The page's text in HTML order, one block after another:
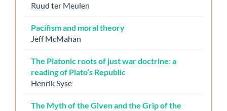
Ruud ter Meulen
Pacifism and moral theory
Jeff McMahan
The Platonic roots of just war doctrine: a
reading of Plato’s Republic
Henrik Syse
The Myth of the Given and the Grip of the